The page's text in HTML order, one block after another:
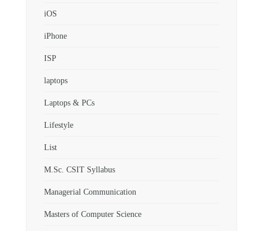
iOS
iPhone
ISP
laptops
Laptops & PCs
Lifestyle
List
M.Sc. CSIT Syllabus
Managerial Communication
Masters of Computer Science